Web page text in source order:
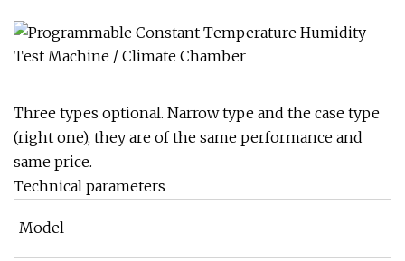
Three types optional. Narrow type and the case type
(right one), they are of the same performance and
same price.
Technical parameters
Model